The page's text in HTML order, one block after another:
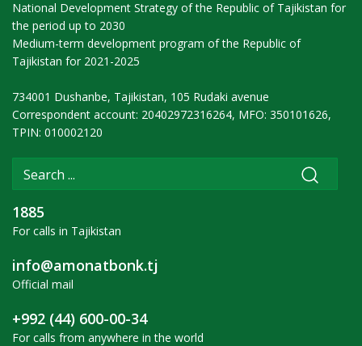
National Development Strategy of the Republic of Tajikistan for
the period up to 2030
Medium-term development program of the Republic of
Tajikistan for 2021-2025
734001 Dushanbe, Tajikistan, 105 Rudaki avenue
Correspondent account: 20402972316264, MFO: 350101626,
TPIN: 010002120
1885
For calls in Tajikistan
info@amonatbonk.tj
Official mail
+992 (44) 600-00-34
For calls from anywhere in the world